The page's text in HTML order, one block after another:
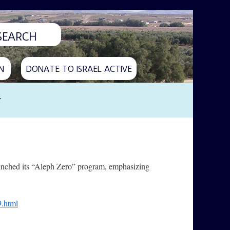
DONATE TO ISRAEL ACTIVE
its “Aleph Zero” program, emphasizing